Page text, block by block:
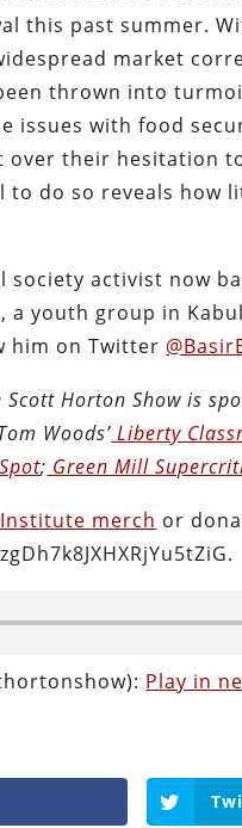
this past summer.
market
thrown into
issues with food
over their hesitation
to do so reveals how
society activist now
a youth group in
him on Twitter
Scott HortonShow is
Woods’ Liberty
; Green Mill
merch or
Play in